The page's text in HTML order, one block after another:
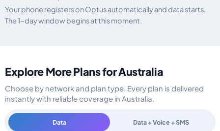
Your phone registers on Optus automatically and data starts.
The 1-day window begins at this moment.
Explore More Plans for Australia
Choose by network and plan type. Every plan is delivered
instantly with reliable coverage in Australia.
Data Data + Voice + SMS